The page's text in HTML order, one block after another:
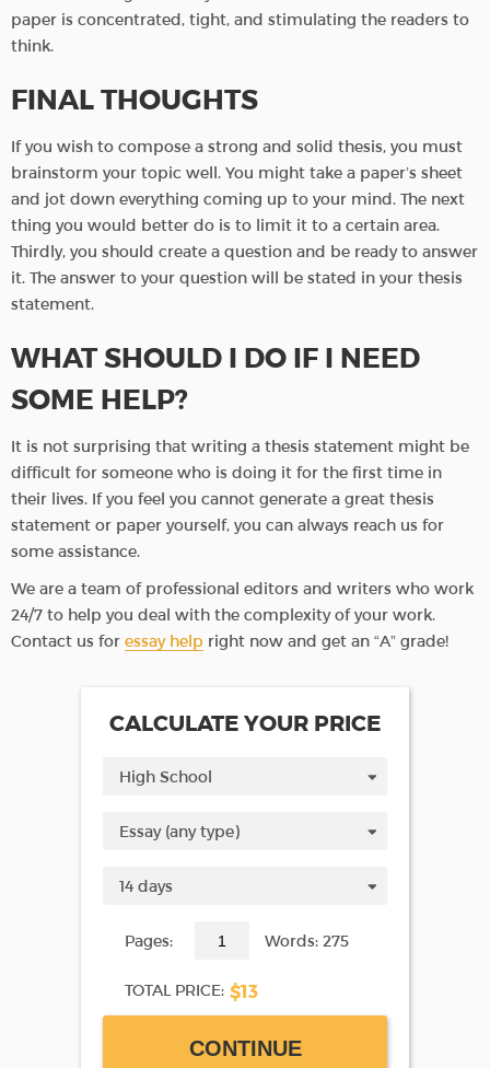
paper is concentrated, tight, and stimulating the readers to
think.
FINAL THOUGHTS
If you wish to compose a strong and solid thesis, you must
brainstorm your topic well. You might take a paper’s sheet
and jot down everything coming up to your mind. The next
thing you would better do is to limit it to a certain area.
Thirdly, you should create a question and be ready to answer
it. The answer to your question will be stated in your thesis
statement.
WHAT SHOULD I DO IF I NEED
SOME HELP?
It is not surprising that writing a thesis statement might be
difficult for someone who is doing it for the first time in
their lives. If you feel you cannot generate a great thesis
statement or paper yourself, you can always reach us for
some assistance.
We are a team of professional editors and writers who work
24/7 to help you deal with the complexity of your work.
Contact us for essay help right now and get an “A” grade!
CALCULATE YOUR PRICE
Pages: Words: 275
TOTAL PRICE: $13
CONTINUE